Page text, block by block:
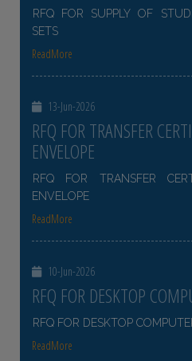
RFQ FOR SUPPLY OF
SETS
ReadMore
13-Jun-2026
RFQ FOR TRANSFER
ENVELOPE
RFQ FOR TRANSFER
ENVELOPE
ReadMore
10-Jun-2026
RFQ FOR DESKTOP
RFQ FOR DESKTOP
ReadMore